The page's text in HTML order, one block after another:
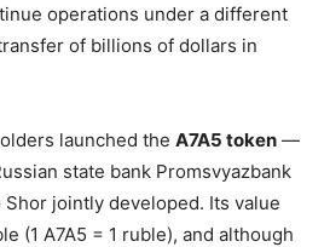
operations under a different
of billions of dollars in
launched the A7A5 token —
state bank Promsvyazbank
jointly developed. Its value
(1 A7A5 = 1 ruble), and although